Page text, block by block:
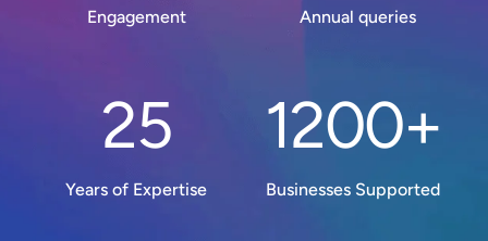
Engagement Annual queries
25
Years of Expertise
1200+
Businesses Supported